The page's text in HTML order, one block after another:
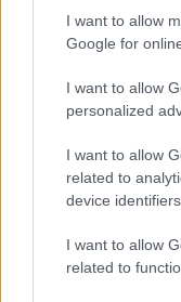
I want to allow
Google for
I want to allow
personalized
I want to allow
related to
device
I want to allow
related to
In a stunning display
About Us
Follow us Facebook
Manage Utiq